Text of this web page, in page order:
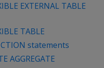
EXTERNAL TABLE
TABLE
statements
AGGREGATE